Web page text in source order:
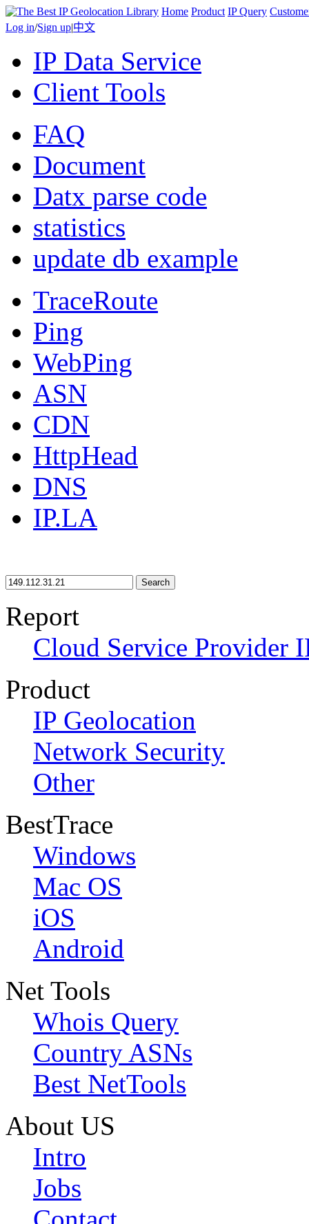
Home Product IP Query
Log in/Sign up|中文
IP Data Service
Client Tools
FAQ
Document
Datx parse code
statistics
update db example
TraceRoute
Ping
WebPing
ASN
CDN
HttpHead
DNS
IP.LA
Search
Report
Cloud Service Provider
Product
IP Geolocation
Network Security
Other
BestTrace
Windows
Mac OS
iOS
Android
Net Tools
Whois Query
Country ASNs
Best NetTools
About US
Intro
Jobs